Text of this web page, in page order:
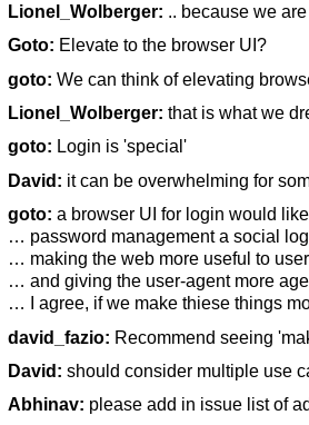
Lionel_Wolberger: .. because we
Goto: Elevate to the browser UI?
goto: We can think of elevating
Lionel_Wolberger: that is what we
goto: Login is 'special'
David: it can be overwhelming for
goto: a browser UI for login would
… password management a social
… making the web more useful to
… and giving the user-agent more
… I agree, if we make thiese things
david_fazio: Recommend seeing
David: should consider multiple use
Abhinav: please add in issue list of